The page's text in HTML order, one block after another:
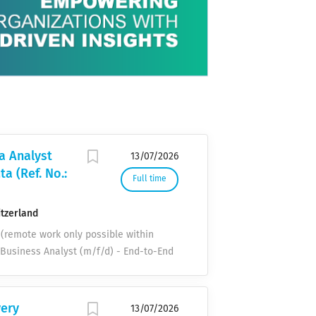
with
pathway
and driving
role in
and
the company
enables
13/07/2026
Full time
Analyst
(Ref. No.:
work only possible within
Analyst (m/f/d) - End-to-End
of assignment: Switzerland Your
data flows, systems, and
13/07/2026